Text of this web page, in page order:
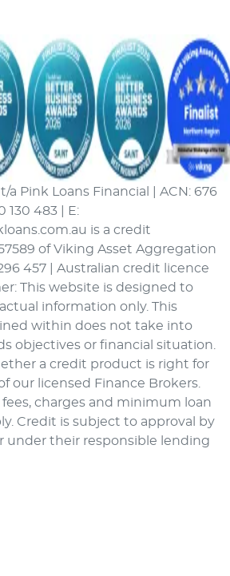
t/a Pink Loans Financial | ACN: 676
130 483 | E:
is a credit
of Viking Asset Aggregation
457 | Australian credit licence
This website is designed to
information only. This
within does not take into
objectives or financial situation.
a credit product is right for
our licensed Finance Brokers.
charges and minimum loan
Credit is subject to approval by
under their responsible lending